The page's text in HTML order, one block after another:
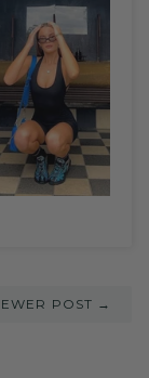
POST →